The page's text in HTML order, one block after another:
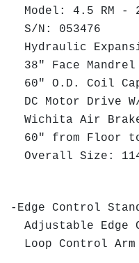
Model: 4.5 RM -
S/N: 053476
Hydraulic
38" Face Mandrel
60" O.D. Coil
DC Motor Drive
Wichita Air
60" from Floor
Overall Size:
-Edge Control
Adjustable Edge
Loop Control Arm